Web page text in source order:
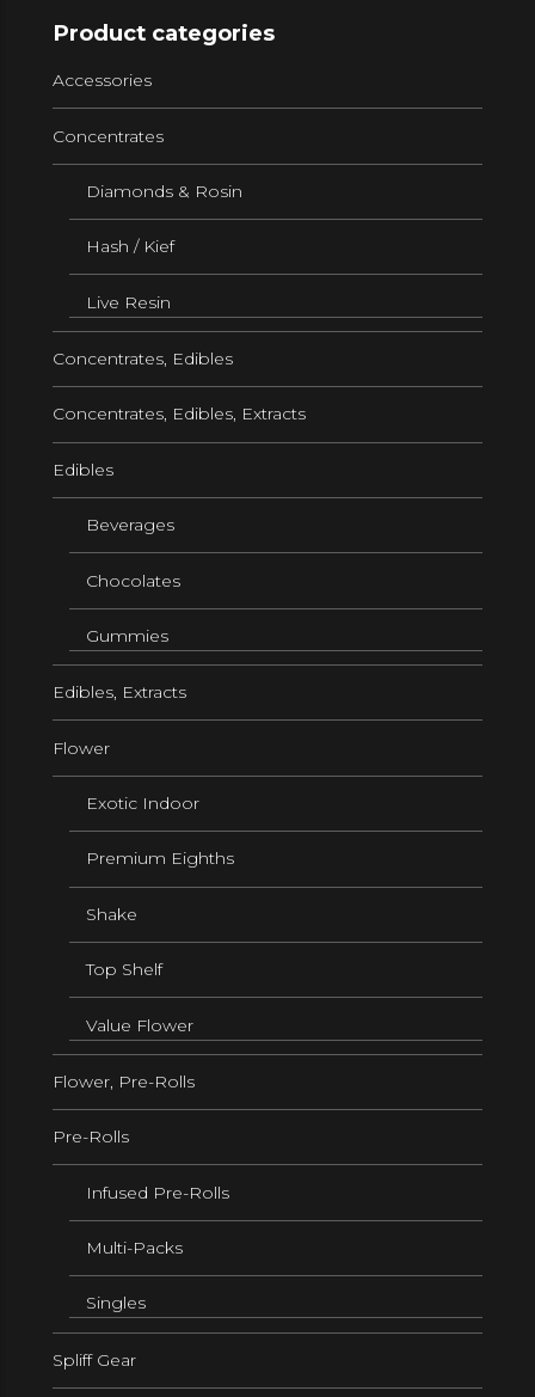
Product categories
Accessories
Concentrates
Diamonds & Rosin
Hash / Kief
Live Resin
Concentrates, Edibles
Concentrates, Edibles, Extracts
Edibles
Beverages
Chocolates
Gummies
Edibles, Extracts
Flower
Exotic Indoor
Premium Eighths
Shake
Top Shelf
Value Flower
Flower, Pre-Rolls
Pre-Rolls
Infused Pre-Rolls
Multi-Packs
Singles
Spliff Gear